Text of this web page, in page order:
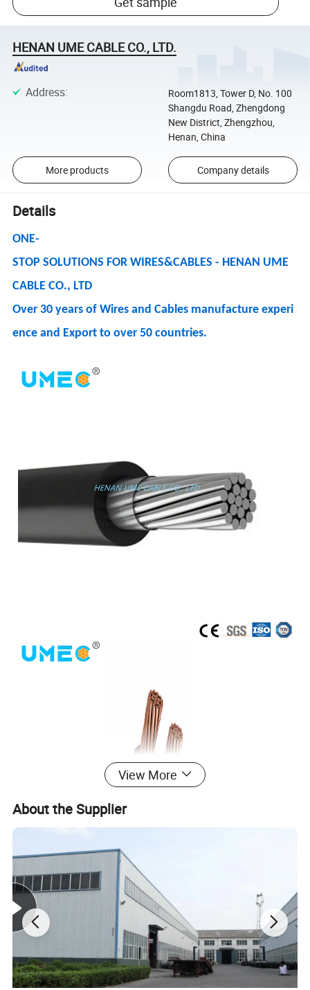
HENAN UME CABLE CO., LTD.
Address:
Room1813, Tower D, No. 100
Shangdu Road, Zhengdong
New District, Zhengzhou,
Henan, China
More products Company details
Details
ONE-
STOP SOLUTIONS FOR WIRES&CABLES - HENAN UME
CABLE CO., LTD
Over 30 years of Wires and Cables manufacture experi
ence and Export to over 50 countries.
Product Description
View More
About the Supplier